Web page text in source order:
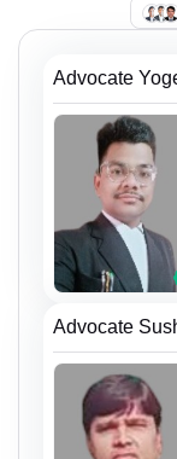
Advocate
Advocate